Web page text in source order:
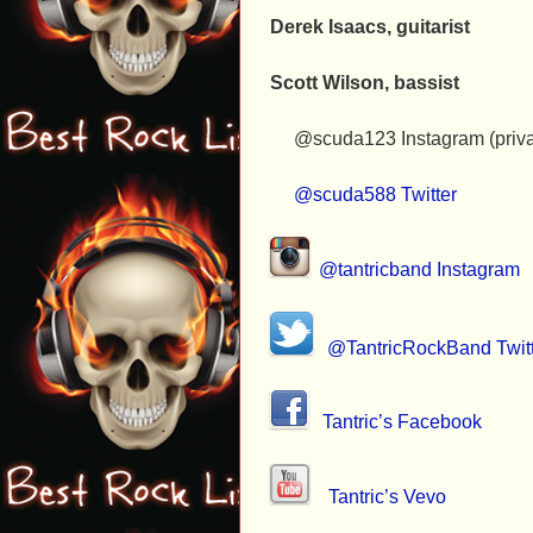
Derek Isaacs, guitarist
Scott Wilson, bassist
@scuda123 Instagram
@scuda588 Twitter
@tantricband Instagram
@TantricRockBand
Tantric’s Facebook
Tantric’s Vevo